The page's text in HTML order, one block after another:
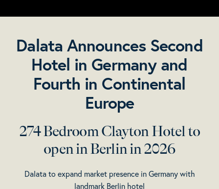
Dalata Announces Second
Hotel in Germany and
Fourth in Continental
Europe
274 Bedroom Clayton Hotel to
open in Berlin in 2026
Dalata to expand market presence in Germany with
landmark Berlin hotel